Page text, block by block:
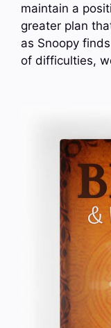
maintain a
greater plan
as Snoopy
of difficulties,